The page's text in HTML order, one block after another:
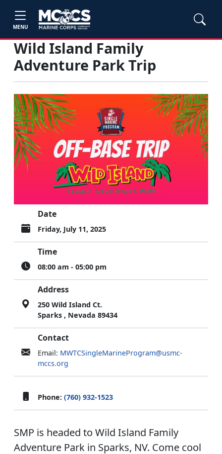
MENU
Wild Island Family
Adventure Park Trip
Date
Friday, July 11, 2025
Time
08:00 am - 05:00 pm
Address
250 Wild Island Ct.
Sparks , Nevada 89434
Contact
Email: MWTCSingleMarineProgram@usmc-
mccs.org
Phone: (760) 932-1523
SMP is headed to Wild Island Family
Adventure Park in Sparks, NV. Come cool